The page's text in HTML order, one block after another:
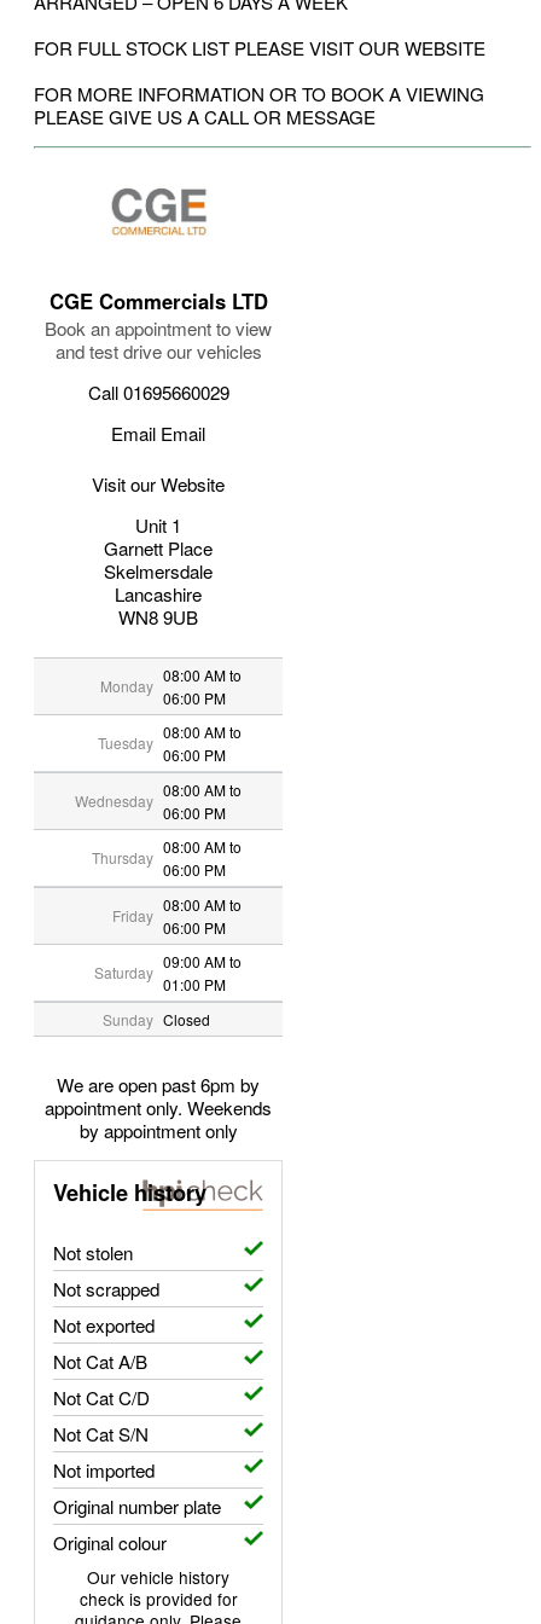
FOR FULL STOCK LIST PLEASE VISIT OUR WEBSITE
FOR MORE INFORMATION OR TO BOOK A VIEWING
PLEASE GIVE US A CALL OR MESSAGE
CGE Commercials LTD
Book an appointment to view
and test drive our vehicles
Call 01695660029
Email Email
Visit our Website
Unit 1
Garnett Place
Skelmersdale
Lancashire
WN8 9UB
Monday
08:00 AM to
06:00 PM
Tuesday
08:00 AM to
06:00 PM
Wednesday
08:00 AM to
06:00 PM
Thursday
08:00 AM to
06:00 PM
Friday
08:00 AM to
06:00 PM
Saturday
09:00 AM to
01:00 PM
Sunday Closed
We are open past 6pm by
appointment only. Weekends
by appointment only
Vehicle history
Not stolen
Not scrapped
Not exported
Not Cat A/B
Not Cat C/D
Not Cat S/N
Not imported
Original number plate
Original colour
Our vehicle history
check is provided for